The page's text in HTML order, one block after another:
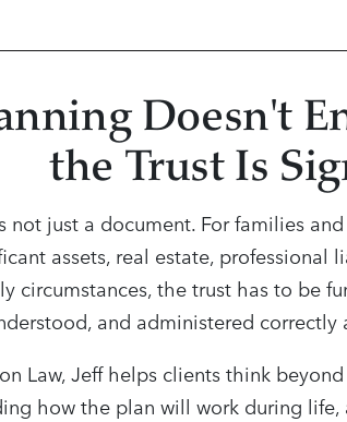
Doesn't
the Trust Is
not just a document. For families
assets, real estate, professional
circumstances, the trust has to be
and administered correctly
Law, Jeff helps clients think
how the plan will work during life,